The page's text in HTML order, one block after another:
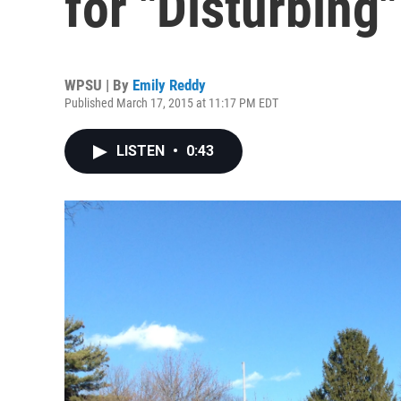
WPSU | By Emily Reddy
Published March 17, 2015 at 11:17 PM EDT
LISTEN • 0:43